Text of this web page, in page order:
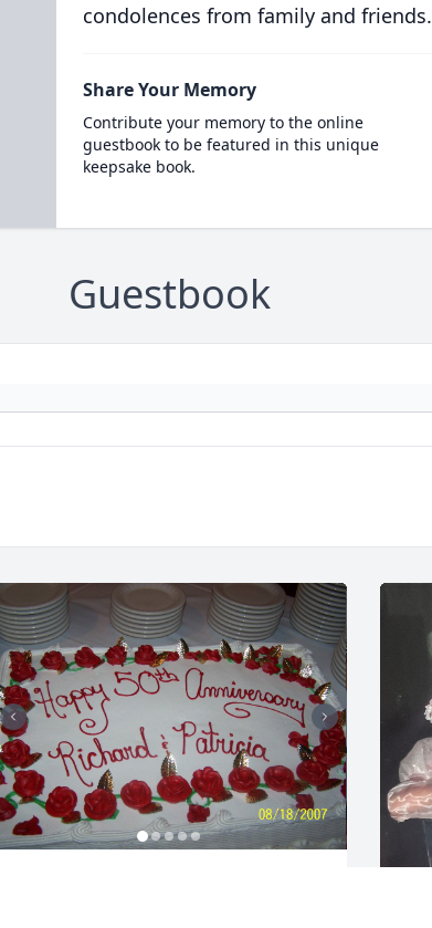
condolences from family and friends.
Share Your Memory
Contribute your memory to the online
guestbook to be featured in this unique
keepsake book.
Guestbook